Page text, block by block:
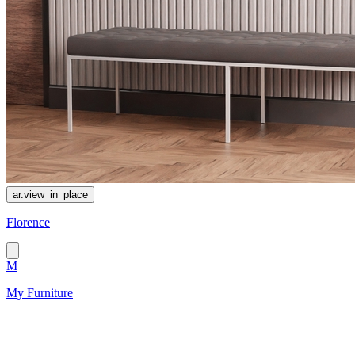
ar.view_in_place
Florence
M
My Furniture